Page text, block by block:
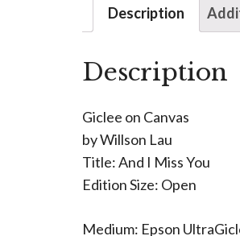
Description
Description
Giclee on Canvas
by Willson Lau
Title: And I Miss You
Edition Size: Open
Medium: Epson